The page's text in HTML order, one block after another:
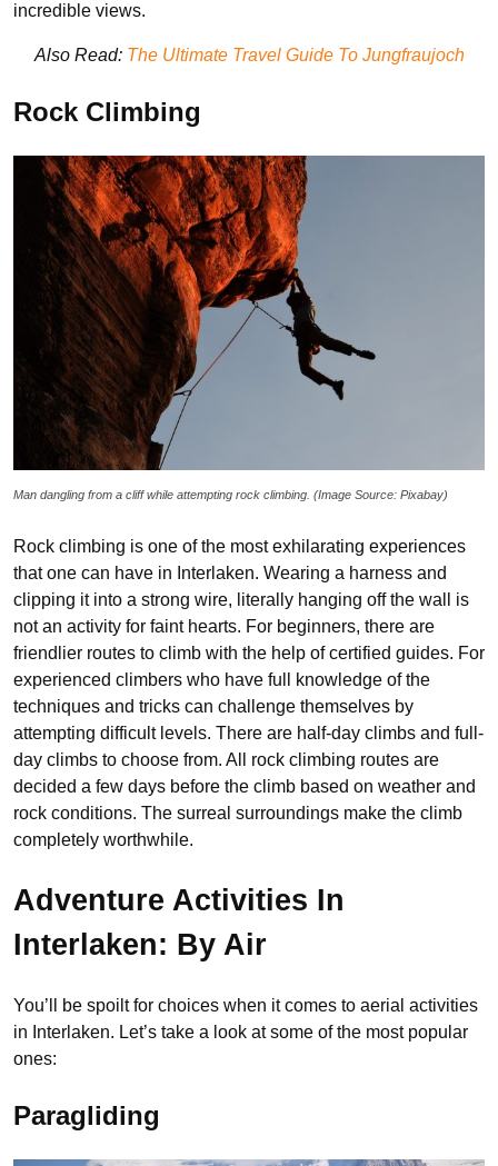
incredible views.
Also Read: The Ultimate Travel Guide To Jungfraujoch
Rock Climbing
Man dangling from a cliff while attempting rock climbing. (Image Source: Pixabay)
Rock climbing is one of the most exhilarating experiences
that one can have in Interlaken. Wearing a harness and
clipping it into a strong wire, literally hanging off the wall is
not an activity for faint hearts. For beginners, there are
friendlier routes to climb with the help of certified guides. For
experienced climbers who have full knowledge of the
techniques and tricks can challenge themselves by
attempting difficult levels. There are half-day climbs and full-
day climbs to choose from. All rock climbing routes are
decided a few days before the climb based on weather and
rock conditions. The surreal surroundings make the climb
completely worthwhile.
Adventure Activities In
Interlaken: By Air
You’ll be spoilt for choices when it comes to aerial activities
in Interlaken. Let’s take a look at some of the most popular
ones:
Paragliding